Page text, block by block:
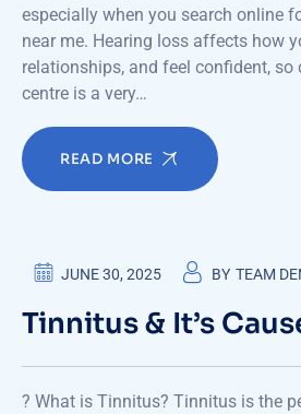
especially when you search online
near me. Hearing loss affects how
relationships, and feel confident,
centre is a very…
READ MORE
JUNE 30, 2025 BY TEAM
Tinnitus & It’s
? What is Tinnitus? Tinnitus is the